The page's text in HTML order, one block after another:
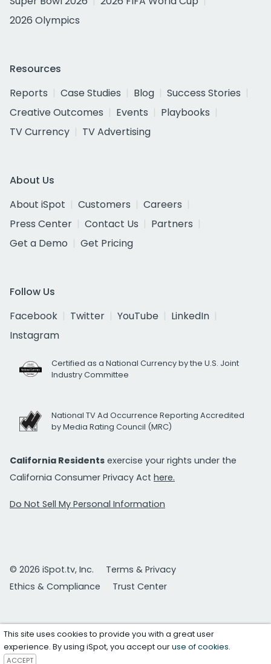
2026 Olympics
Resources
Reports
Case Studies Blog
Success Stories
Creative Outcomes
Events
Playbooks
TV Currency
TV Advertising
About Us
About iSpot
Customers
Careers
Press Center
Contact Us
Partners
Get a Demo
Get Pricing
Follow Us
Facebook
Twitter YouTube
LinkedIn
Instagram
Certified as a National Currency by the U.S. Joint
Industry Committee
National TV Ad Occurrence Reporting Accredited
by Media Rating Council (MRC)
California Residents exercise your rights under the
California Consumer Privacy Act here.
Do Not Sell My Personal Information
© 2026 iSpot.tv, Inc.
Terms & Privacy
Ethics & Compliance
Trust Center
This site uses cookies to provide you with a great user
experience. By using iSpot, you accept ouruse of cookies.
ACCEPT